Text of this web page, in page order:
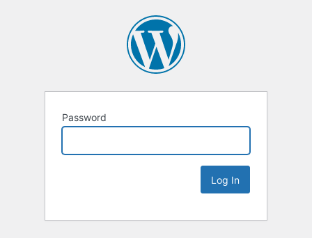
Password